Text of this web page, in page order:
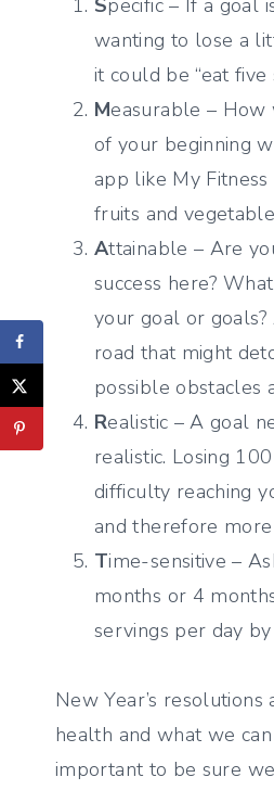
Specific – If a goal
wanting to lose a
it could be “eat
Measurable –
of your beginning
app like My
fruits and
Attainable – Are
success here?
your goal or goals?
road that might
possible obstacles
Realistic – A goal
realistic. Losing
difficulty reaching
and therefore
Time-sensitive –
months or 4
servings per day
New Year’s
health and what we
important to be sure